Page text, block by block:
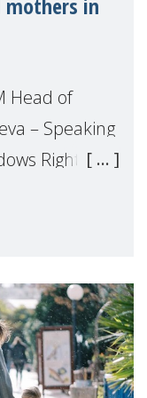
mothers in
Head of
– Speaking
Rights